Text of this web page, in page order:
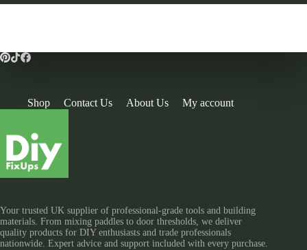
Shop Contact Us About Us My account
Your trusted UK supplier of professional-grade tools and building
materials. From mixing paddles to door thresholds, we deliver
quality products for DIY enthusiasts and trade professionals
nationwide. Expert advice and support included with every purchase.